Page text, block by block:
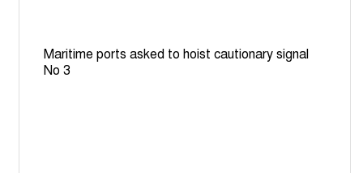
Maritime ports asked to hoist cautionary signal
No 3